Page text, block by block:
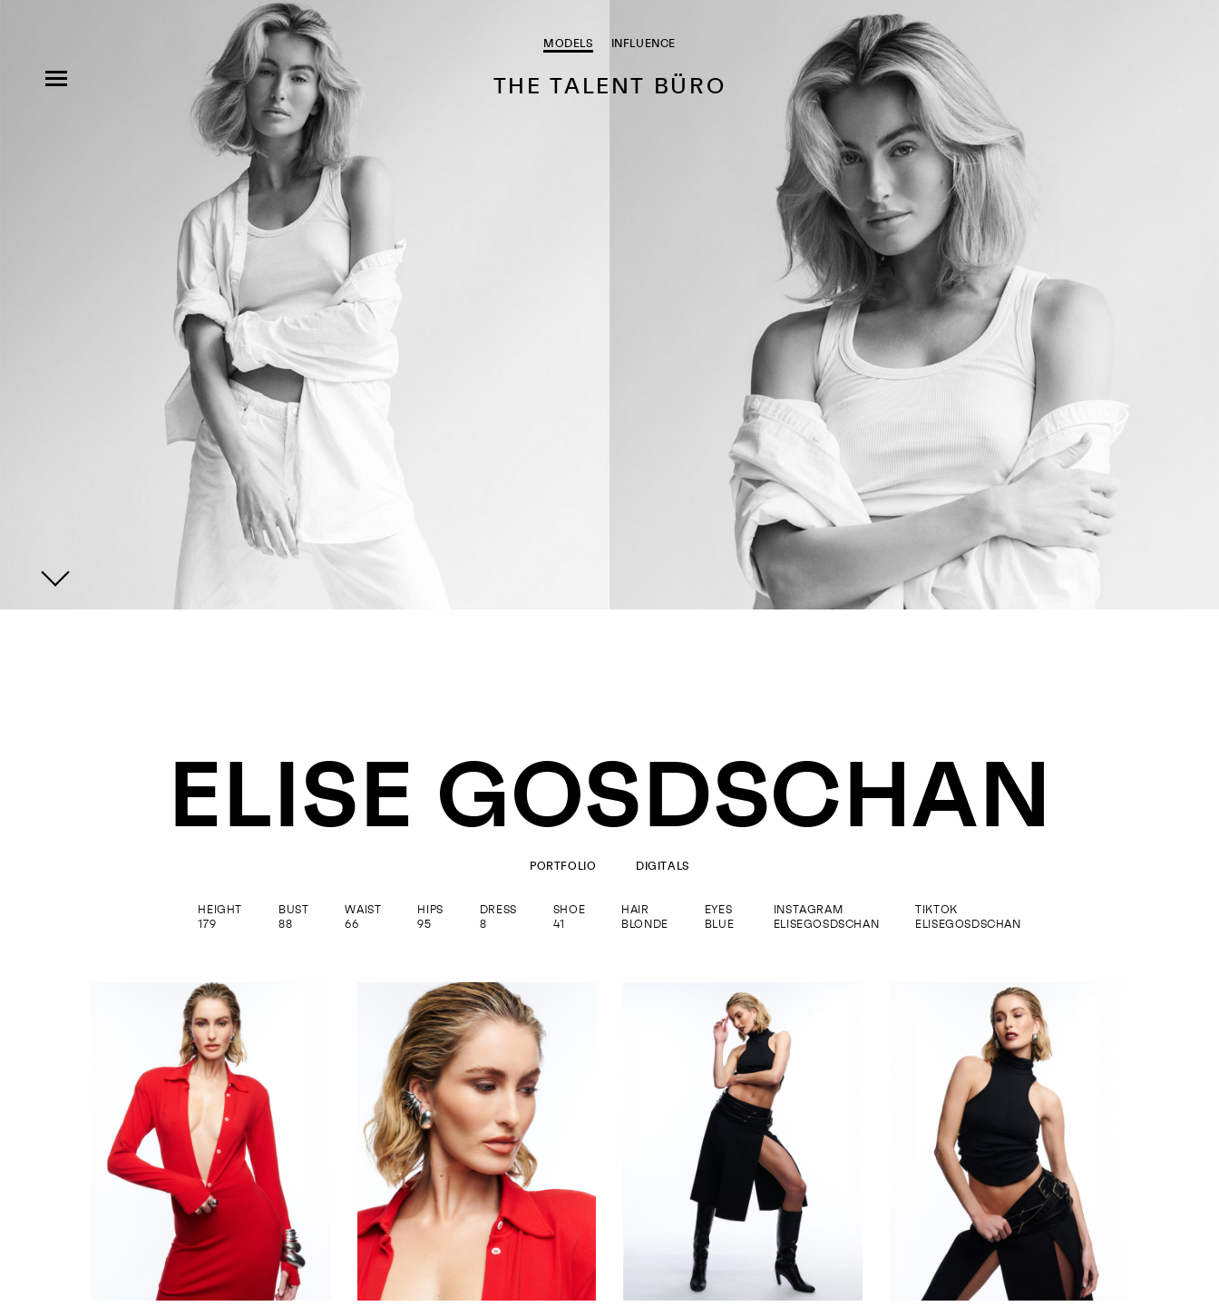
MODELS INFLUENCE
THE TALENT BÜRO
MODELS
INFLUENCE
SHORTLIST
ABOUT
JOIN US
ENQUIRE
ELISE GOSDSCHAN
PORTFOLIO DIGITALS
HEIGHT
179
BUST
88
WAIST
66
HIPS
95
DRESS
8
SHOE
41
HAIR
BLONDE
EYES
BLUE
INSTAGRAM
ELISEGOSDSCHAN
TIKTOK
ELISEGOSDSCHAN